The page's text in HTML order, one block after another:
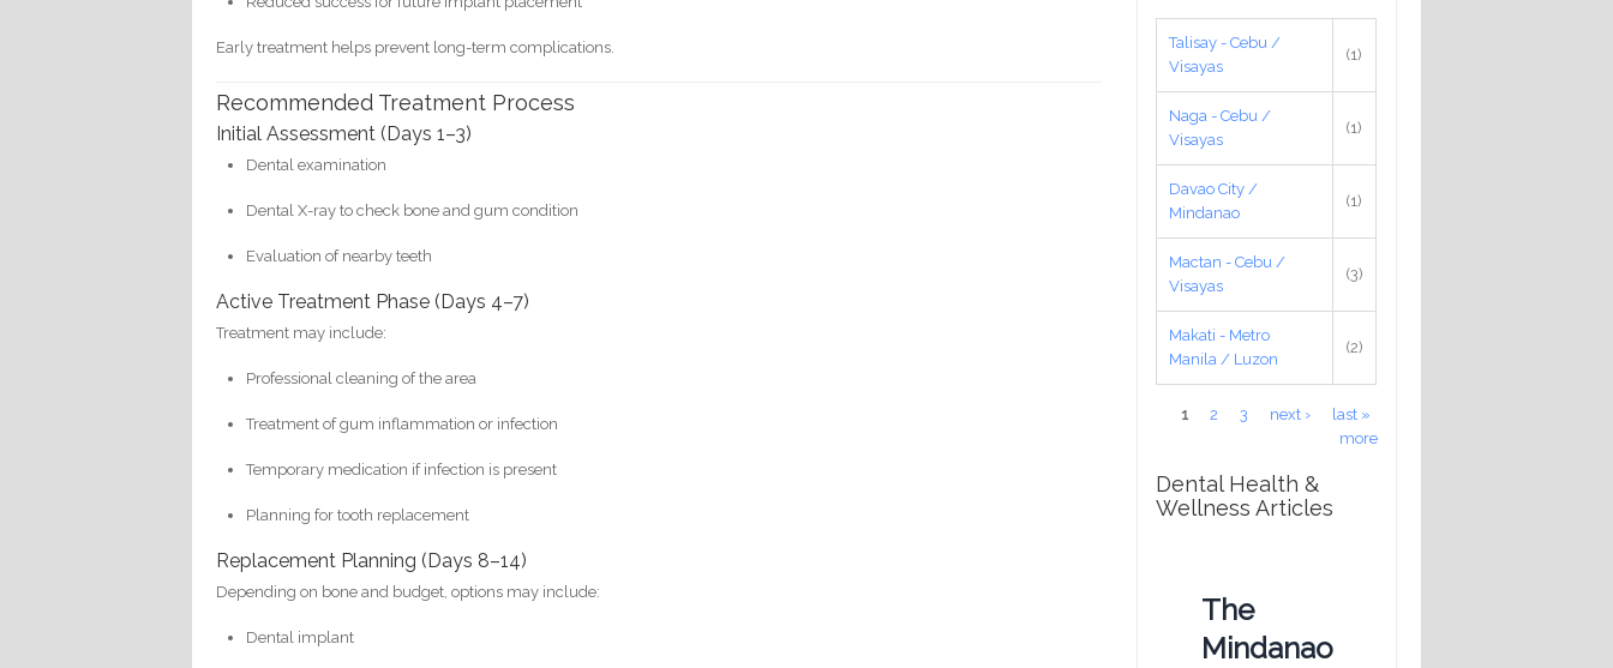
Early treatment helps prevent long-term complications.
Recommended Treatment Process
Initial Assessment (Days 1–3)
Dental examination
Dental X-ray to check bone and gum condition
Evaluation of nearby teeth
Active Treatment Phase (Days 4–7)
Treatment may include:
Professional cleaning of the area
Treatment of gum inflammation or infection
Temporary medication if infection is present
Planning for tooth replacement
Replacement Planning (Days 8–14)
Depending on bone and budget, options may include:
Dental implant
Talisay - Cebu /
Visayas
(1)
Naga - Cebu /
Visayas
(1)
Davao City /
Mindanao
(1)
Mactan - Cebu /
Visayas
(3)
Makati - Metro
Manila / Luzon
(2)
Pages
1 2 3 next ›
last »
more
Dental Health &
Wellness Articles
The
Mindanao